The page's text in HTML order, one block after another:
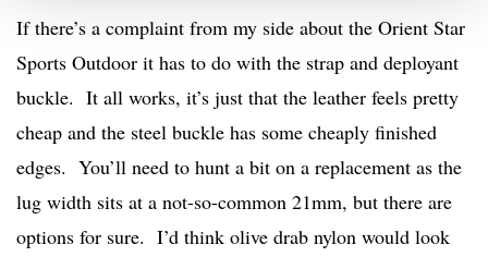
If there’s a complaint from my side about the Orient Star
Sports Outdoor it has to do with the strap and deployant
buckle. It all works, it’s just that the leather feels pretty
cheap and the steel buckle has some cheaply finished
edges. You’ll need to hunt a bit on a replacement as the
lug width sits at a not-so-common 21mm, but there are
options for sure. I’d think olive drab nylon would look